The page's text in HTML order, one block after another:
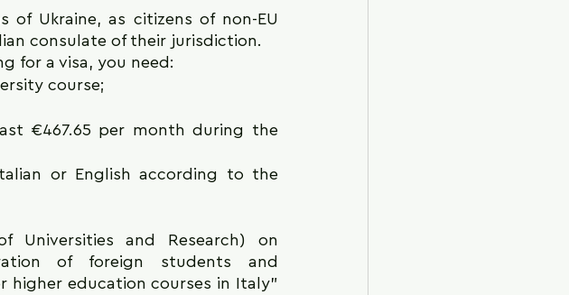
Ukraine, as citizens of non-EU
consulate of their jurisdiction.
for a visa, you need:
course;
€467.65 per month during the
or English according to the
and Research) on
of foreign students and
higher education courses in Italy"